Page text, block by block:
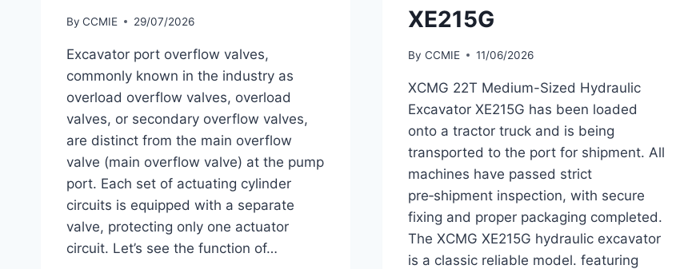
By CCMIE 29/07/2026
Excavator port overflow valves,
commonly known in the industry as
overload overflow valves, overload
valves, or secondary overflow valves,
are distinct from the main overflow
valve (main overflow valve) at the pump
port. Each set of actuating cylinder
circuits is equipped with a separate
valve, protecting only one actuator
circuit. Let’s see the function of…
XE215G
By CCMIE 11/06/2026
XCMG 22T Medium-Sized Hydraulic
Excavator XE215G has been loaded
onto a tractor truck and is being
transported to the port for shipment. All
machines have passed strict
pre‑shipment inspection, with secure
fixing and proper packaging completed.
The XCMG XE215G hydraulic excavator
is a classic reliable model. featuring